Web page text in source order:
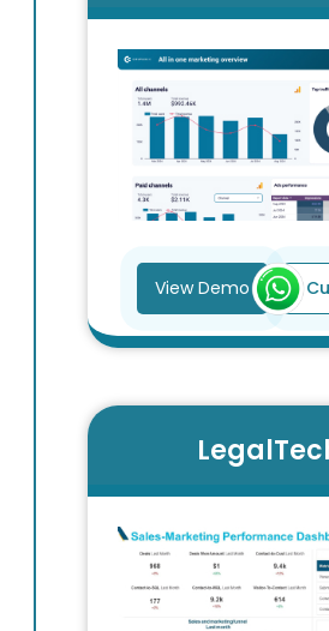
View Demo